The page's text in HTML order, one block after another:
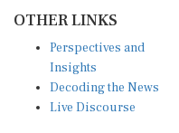
OTHER LINKS
Perspectives and
Insights
Decoding the News
Live Discourse